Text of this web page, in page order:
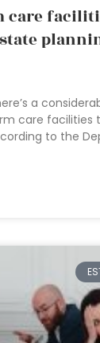
care
a
care facilities
to the